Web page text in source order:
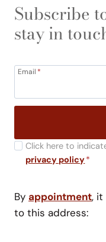
Subscribe
stay in
Email *
Click here to
privacy policy*
By appointment, it
to this address: